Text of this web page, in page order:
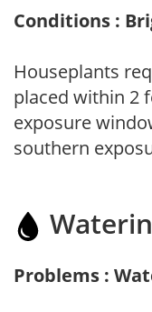
Conditions :
Houseplants
placed within 2
exposure
southern
Problems :